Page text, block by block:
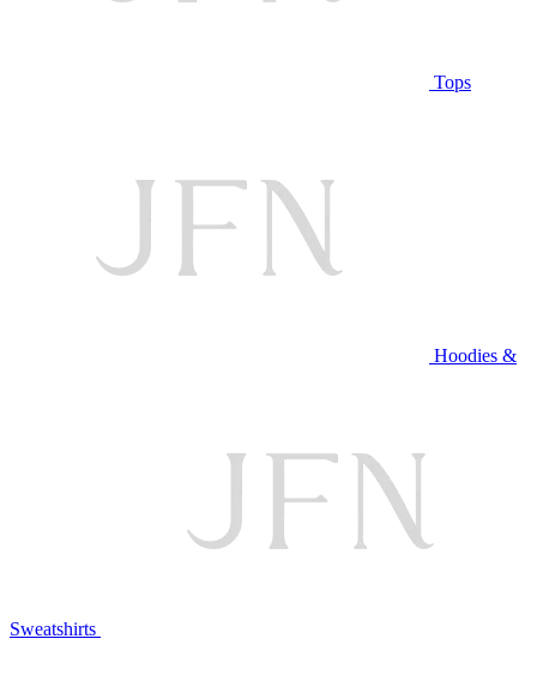
Tops
Hoodies &
Sweatshirts